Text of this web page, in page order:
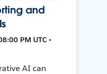
and
PM UTC •
AI can